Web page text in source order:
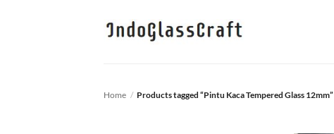
Home / Products tagged “Pintu Kaca Tempered Glass 12mm”